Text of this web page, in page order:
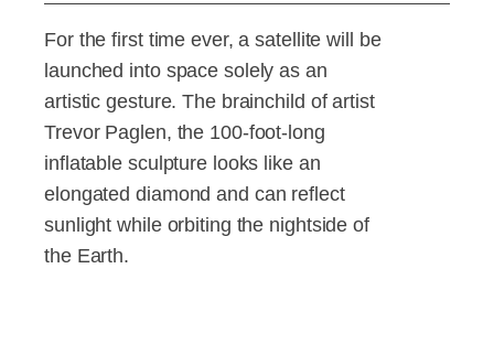
For the first time ever, a satellite will be
launched into space solely as an
artistic gesture. The brainchild of artist
Trevor Paglen, the 100-foot-long
inflatable sculpture looks like an
elongated diamond and can reflect
sunlight while orbiting the nightside of
the Earth.